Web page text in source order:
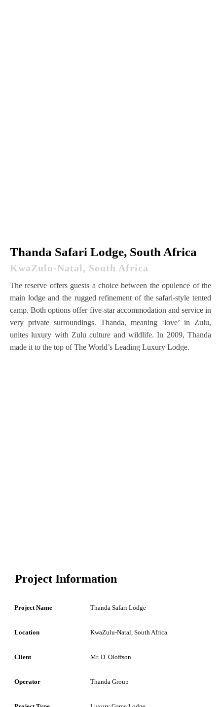
Thanda Safari Lodge, South Africa
KwaZulu-Natal, South Africa
The reserve offers guests a choice between the opulence of the
main lodge and the rugged refinement of the safari-style tented
camp. Both options offer five-star accommodation and service in
very private surroundings. Thanda, meaning ‘love’ in Zulu,
unites luxury with Zulu culture and wildlife. In 2009, Thanda
made it to the top of The World’s Leading Luxury Lodge.
Project Information
Project Name
Location
Client
Operator
Thanda Safari Lodge
KwaZulu-Natal, South Africa
Mr. D. Oloffson
Thanda Group